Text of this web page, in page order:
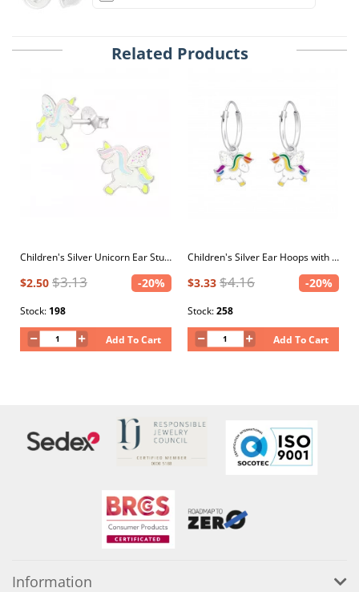
Related Products
Children's Silver Unicorn Ear Studs with Epoxy
$2.50 $3.13 -20%
Stock: 198
Add To Cart
Children's Silver Ear Hoops with Hanging Unicorn with Epoxy
$3.33 $4.16 -20%
Stock:258
Add To Cart
Information